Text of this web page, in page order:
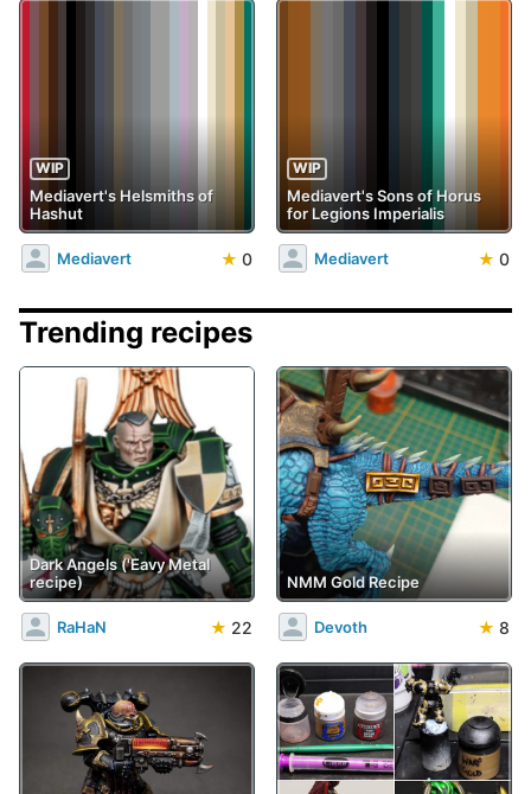
WIP
Mediavert's Helsmiths of
Hashut
Mediavert ★ 0
WIP
Mediavert's Sons of Horus
for Legions Imperialis
Mediavert ★ 0
Trending recipes
Dark Angels ('Eavy Metal
recipe)
RaHaN ★ 22
NMM Gold Recipe
Devoth ★ 8